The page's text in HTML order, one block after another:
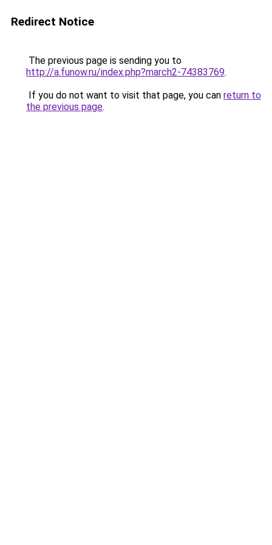
Redirect Notice
The previous page is sending you to
http://a.funow.ru/index.php?march2-74383769.
If you do not want to visit that page, you can return to
the previous page.